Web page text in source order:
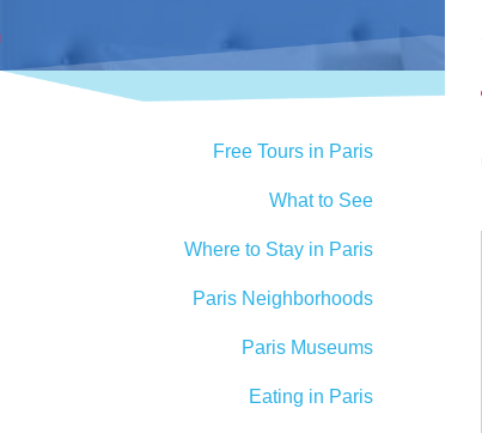
Free Tours in Paris
What to See
Where to Stay in Paris
Paris Neighborhoods
Paris Museums
Eating in Paris